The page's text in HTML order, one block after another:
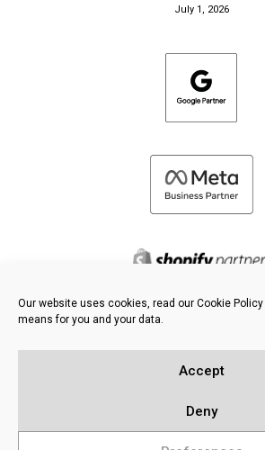
Our website uses cookies, read our Cookie
means for you and your data.
Accept
Deny
July 1, 2026
Privacy & Cookie Policy
Knowledge Base